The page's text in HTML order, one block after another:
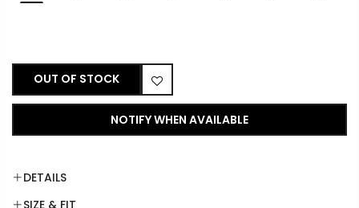
OUT OF STOCK
NOTIFY WHEN AVAILABLE
DETAILS
SIZE & FIT